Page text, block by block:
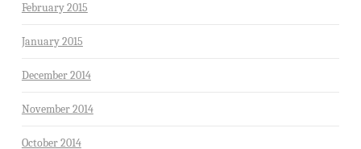
February 2015
January 2015
December 2014
November 2014
October 2014